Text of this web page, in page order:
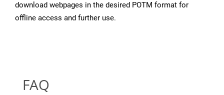
download webpages in the desired POTM format for
offline access and further use.
FAQ